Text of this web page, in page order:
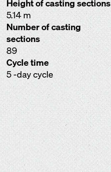
Height of casting sections
5.14 m
Number of casting
sections
89
Cycle time
5 -day cycle